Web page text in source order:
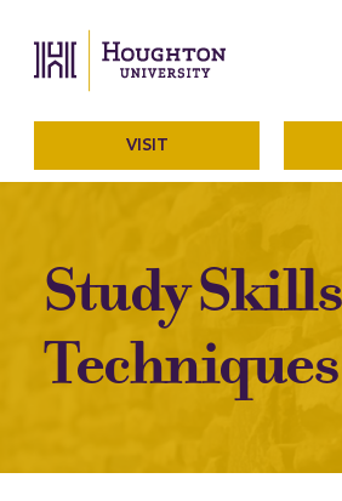
The official
Menu
VISIT
Study
Techniques